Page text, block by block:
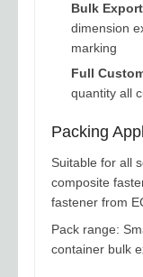
Bulk
dimension
marking
Full
quantity all
Packing
Suitable for all
composite
fastener from
Pack range:
container bulk